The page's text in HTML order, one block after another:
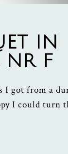
IN
NR F
I got from a
I could turn